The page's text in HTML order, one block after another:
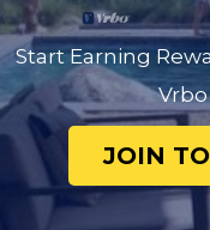
Start Earning
Vrbo
JOIN